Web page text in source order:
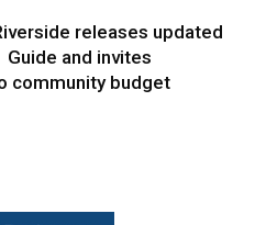
releases updated
and invites
community budget